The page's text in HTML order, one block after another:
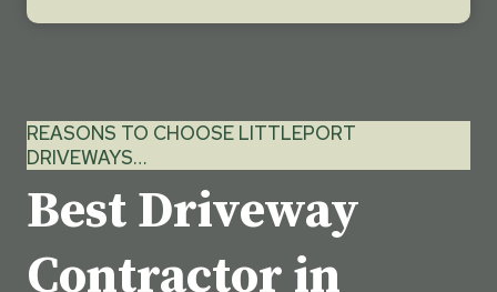
REASONS TO CHOOSE LITTLEPORT
DRIVEWAYS…
Best Driveway
Contractor in